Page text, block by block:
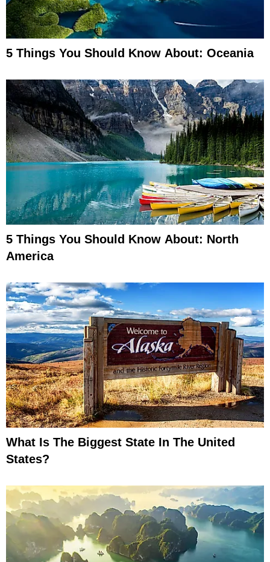
5 Things You Should Know About: Oceania
5 Things You Should Know About: North
America
What Is The Biggest State In The United
States?